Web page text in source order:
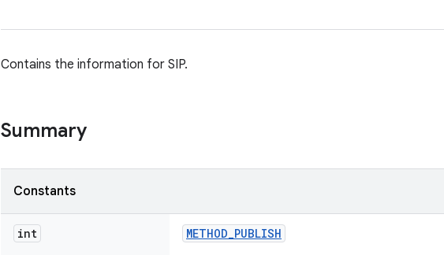
Contains the information for SIP.
Summary
Constants
int METHOD_PUBLISH